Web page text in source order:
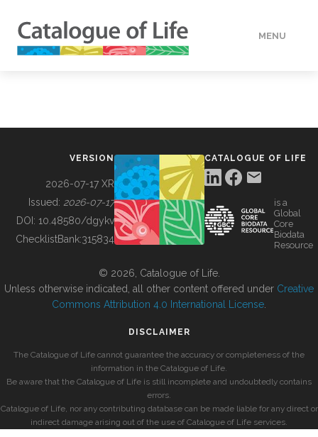
MENU
BUILDING COL
VERSION
2026-07-17 XR
Issued: 2026-07-17
DOI: 10.48580/dgykv
ChecklistBank:315834
CATALOGUE OF LIFE
is a
Global
Core
Biodata
Resource
© 2026, Catalogue of Life.
Unless otherwise indicated, all other content offered under Creative
Commons Attribution 4.0 International License
DISCLAIMER
The Catalogue of Life cannot guarantee the accuracy or completeness of the
information in the Catalogue of Life.
Be aware that the Catalogue of Life is still incomplete and undoubtedly contains
errors.
Catalogue of Life, nor any contributing database can be made liable for any direct or
indirect damage arising out of the use of Catalogue of Life services.